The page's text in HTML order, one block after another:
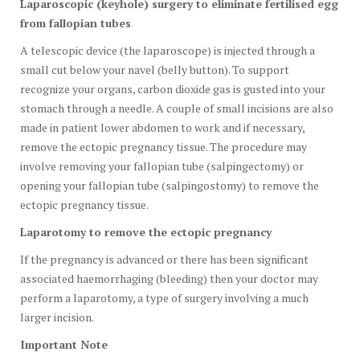
Laparoscopic (keyhole) surgery to eliminate fertilised egg
from fallopian tubes
A telescopic device (the laparoscope) is injected through a
small cut below your navel (belly button). To support
recognize your organs, carbon dioxide gas is gusted into your
stomach through a needle. A couple of small incisions are also
made in patient lower abdomen to work and if necessary,
remove the ectopic pregnancy tissue. The procedure may
involve removing your fallopian tube (salpingectomy) or
opening your fallopian tube (salpingostomy) to remove the
ectopic pregnancy tissue.
Laparotomy to remove the ectopic pregnancy
If the pregnancy is advanced or there has been significant
associated haemorrhaging (bleeding) then your doctor may
perform a laparotomy, a type of surgery involving a much
larger incision.
Important Note